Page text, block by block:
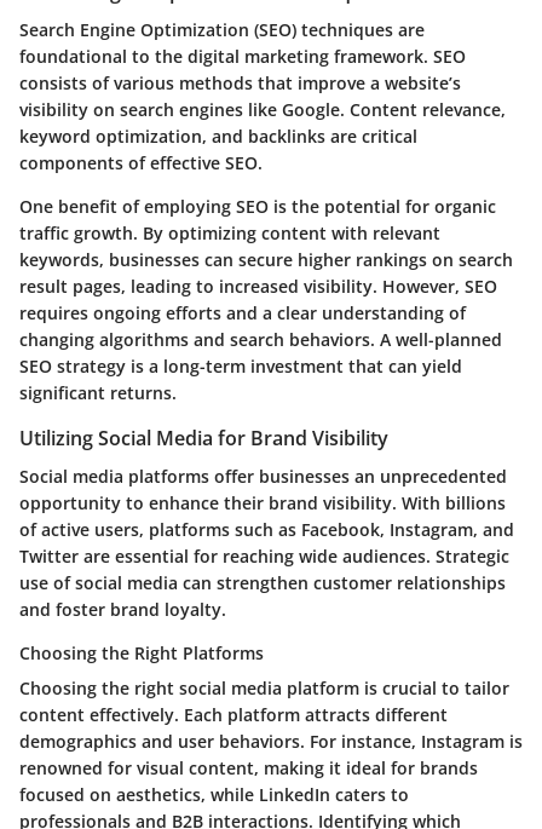
Search Engine Optimization (SEO) techniques are
foundational to the digital marketing framework. SEO
consists of various methods that improve a website’s
visibility on search engines like Google. Content relevance,
keyword optimization, and backlinks are critical
components of effective SEO.
One benefit of employing SEO is the potential for organic
traffic growth. By optimizing content with relevant
keywords, businesses can secure higher rankings on search
result pages, leading to increased visibility. However, SEO
requires ongoing efforts and a clear understanding of
changing algorithms and search behaviors. A well-planned
SEO strategy is a long-term investment that can yield
significant returns.
Utilizing Social Media for Brand Visibility
Social media platforms offer businesses an unprecedented
opportunity to enhance their brand visibility. With billions
of active users, platforms such as Facebook, Instagram, and
Twitter are essential for reaching wide audiences. Strategic
use of social media can strengthen customer relationships
and foster brand loyalty.
Choosing the Right Platforms
Choosing the right social media platform is crucial to tailor
content effectively. Each platform attracts different
demographics and user behaviors. For instance, Instagram is
renowned for visual content, making it ideal for brands
focused on aesthetics, while LinkedIn caters to
professionals and B2B interactions. Identifying which